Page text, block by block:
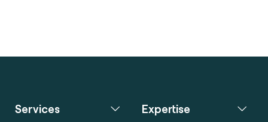
Services Expertise